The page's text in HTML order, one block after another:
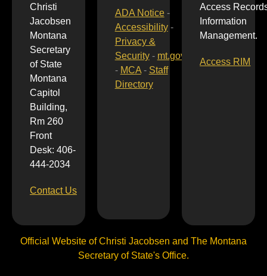
Christi
Jacobsen
Montana
Secretary
of State
Montana
Capitol
Building,
Rm 260
Front
Desk: 406-
444-2034
Contact Us
ADA Notice-
Accessibility-
Privacy &
Security- mt.gov
- MCA- Staff
Directory
Access
Information
Management.
Access RIM
Official Website of Christi Jacobsen and The Montana
Secretary of State's Office.